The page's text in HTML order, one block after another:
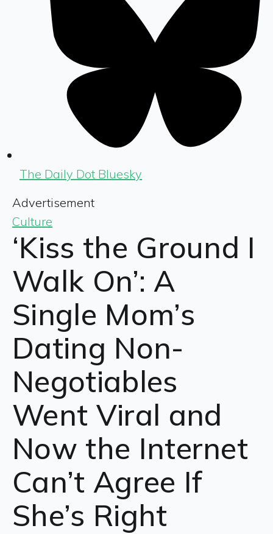
The Daily Dot Bluesky
Advertisement
Culture
‘Kiss the Ground I
Walk On’: A
Single Mom’s
Dating Non-
Negotiables
Went Viral and
Now the Internet
Can’t Agree If
She’s Right